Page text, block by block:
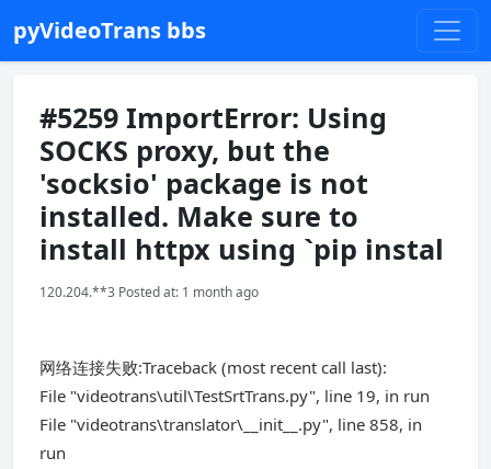
pyVideoTrans bbs
#5259 ImportError: Using
SOCKS proxy, but the
'socksio' package is not
installed. Make sure to
install httpx using `pip instal
120.204.**3 Posted at: 1 month ago
网络连接失败:Traceback (most recent call last):
File "videotrans\util\TestSrtTrans.py", line 19, in run
File "videotrans\translator\__init__.py", line 858, in
run